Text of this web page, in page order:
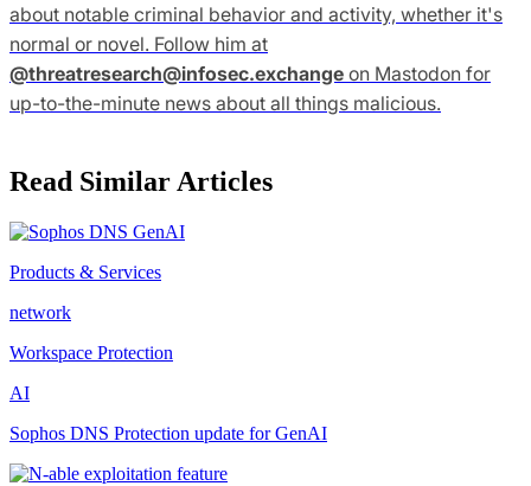
about notable criminal behavior and activity, whether it's
normal or novel. Follow him at
@threatresearch@infosec.exchange on Mastodon for
up-to-the-minute news about all things malicious.
Read Similar Articles
Products & Services
network
Workspace Protection
AI
Sophos DNS Protection update for GenAI